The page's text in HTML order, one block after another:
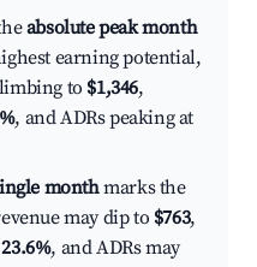
absolute peak month
earning potential,
to $1,346,
, and ADRs peaking at
monthmarks the
may dip to $763,
23.6%, and ADRs may